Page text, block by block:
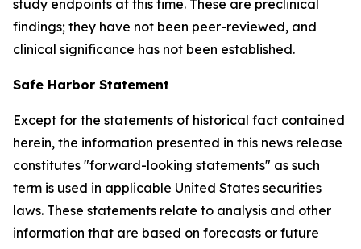
study endpoints at this time. These are preclinical
findings; they have not been peer-reviewed, and
clinical significance has not been established.
Safe Harbor Statement
Except for the statements of historical fact contained
herein, the information presented in this news release
constitutes "forward-looking statements" as such
term is used in applicable United States securities
laws. These statements relate to analysis and other
information that are based on forecasts or future